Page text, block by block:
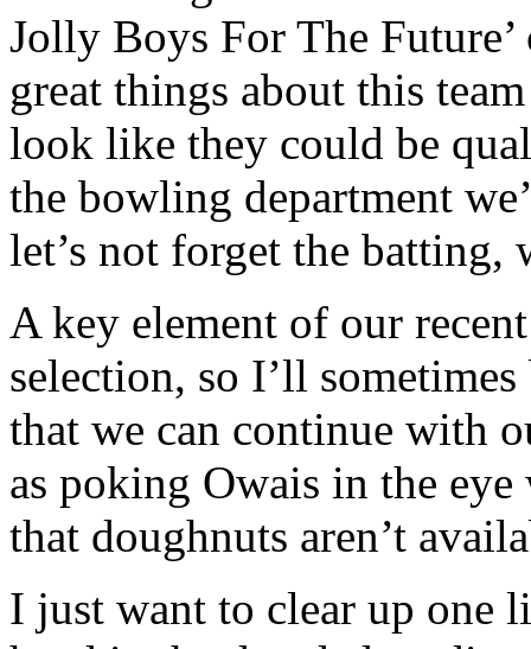
Jolly Boys For The Future’
great things about this
look like they could be
the bowling department
let’s not forget the batting,
A key element of our
selection, so I’ll
that we can continue with
as poking Owais in the
that doughnuts aren’t
I just want to clear up one